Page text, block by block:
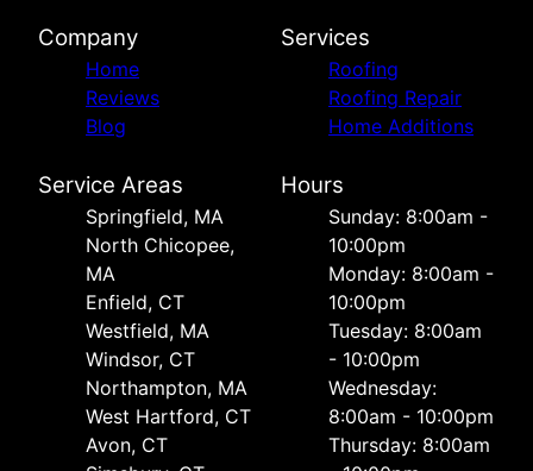
Company
Home
Reviews
Blog
Services
Roofing
Roofing Repair
Home Additions
Service Areas
Springfield, MA
North Chicopee,
MA
Enfield, CT
Westfield, MA
Windsor, CT
Northampton, MA
West Hartford, CT
Avon, CT
Hours
Sunday: 8:00am -
10:00pm
Monday: 8:00am -
10:00pm
Tuesday: 8:00am
- 10:00pm
Wednesday:
8:00am - 10:00pm
Thursday: 8:00am